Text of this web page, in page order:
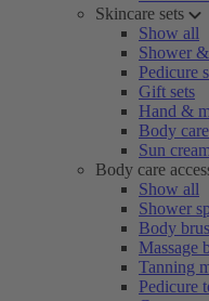
Skincare sets
Show all
Shower
Pedicure
Gift sets
Hand &
Body
Sun
Body care
Show all
Shower
Body
Massage
Tanning
Pedicure